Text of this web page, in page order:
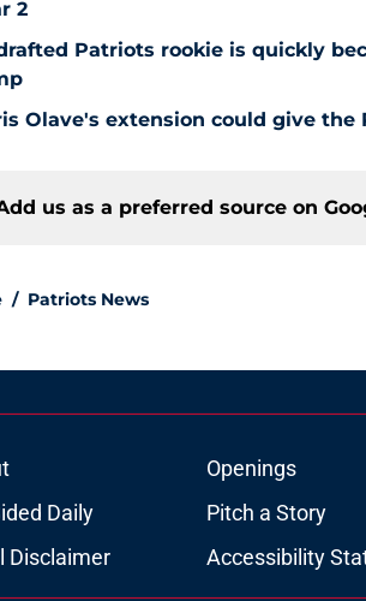
2
Patriots rookie is quickly
Olave's extension could give
us as a preferred source on
/ Patriots News
Openings
Daily
Pitch a Story
Disclaimer
Accessibility